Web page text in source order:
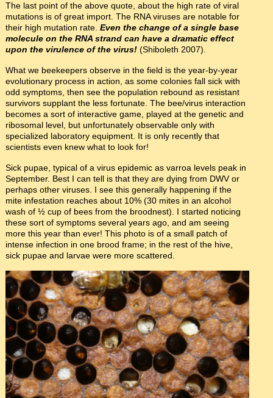
The last point of the above quote, about the high rate of viral
mutations is of great import. The RNA viruses are notable for
their high mutation rate. Even the change of a single base
molecule on the RNA strand can have a dramatic effect
upon the virulence of the virus!(Shiboleth 2007).
What we beekeepers observe in the field is the year-by-year
evolutionary process in action, as some colonies fall sick with
odd symptoms, then see the population rebound as resistant
survivors supplant the less fortunate. The bee/virus interaction
becomes a sort of interactive game, played at the genetic and
ribosomal level, but unfortunately observable only with
specialized laboratory equipment. It is only recently that
scientists even knew what to look for!
Sick pupae, typical of a virus epidemic as varroa levels peak in
September. Best I can tell is that they are dying from DWV or
perhaps other viruses. I see this generally happening if the
mite infestation reaches about 10% (30 mites in an alcohol
wash of ½ cup of bees from the broodnest). I started noticing
these sort of symptoms several years ago, and am seeing
more this year than ever! This photo is of a small patch of
intense infection in one brood frame; in the rest of the hive,
sick pupae and larvae were more scattered.